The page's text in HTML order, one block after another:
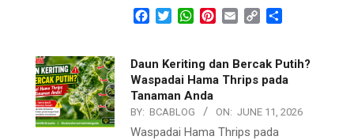
Facebook
TwitterWhatsApp
Pinterest
Email Copy
Daun Keriting dan Bercak Putih?
Waspadai Hama Thrips pada
Tanaman Anda
BY: BCABLOG ON: JUNE 11, 2026
Waspadai Hama Thrips pada